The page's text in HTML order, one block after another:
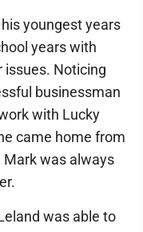
youngest years
years with
issues. Noticing
businessman
with Lucky
came home from
Mark was always
was able to